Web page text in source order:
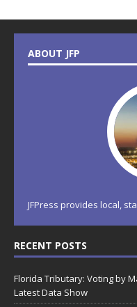
ABOUT JFP
JFPress provides local,
RECENT POSTS
Florida Tributary: Voting by
Latest Data Show